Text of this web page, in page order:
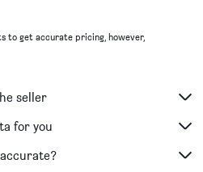
to get accurate pricing, however,
seller
for you